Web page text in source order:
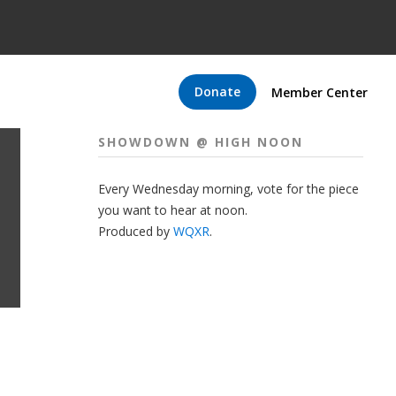
Donate Member Center
SHOWDOWN @ HIGH NOON
Every Wednesday morning, vote for the piece
you want to hear at noon.
Produced by WQXR.